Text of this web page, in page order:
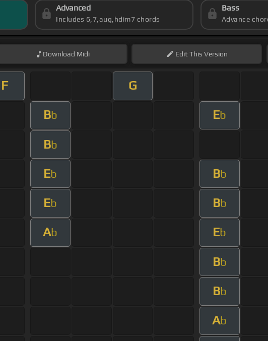
Advanced
Includes 6,7,aug,hdim7 chords
Bass
Advance
Download Midi EditThis Version
F G
Bb Eb
Bb
Eb Bb
Eb Bb
Ab Eb
Bb
Bb
Ab